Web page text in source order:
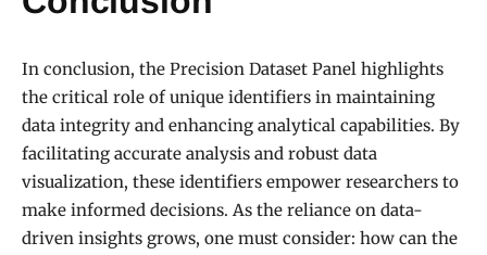
In conclusion, the Precision Dataset Panel highlights
the critical role of unique identifiers in maintaining
data integrity and enhancing analytical capabilities. By
facilitating accurate analysis and robust data
visualization, these identifiers empower researchers to
make informed decisions. As the reliance on data-
driven insights grows, one must consider: how can the